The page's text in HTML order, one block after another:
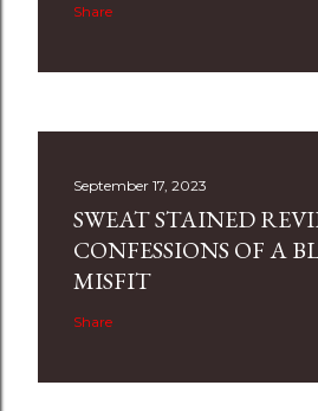
Share
September 17, 2023
SWEAT STAINED
CONFESSIONS OF A
MISFIT
Share